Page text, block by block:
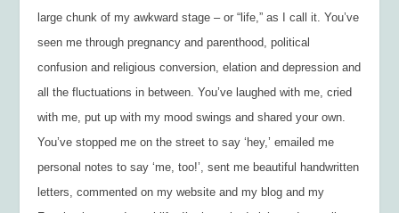
large chunk of my awkward stage – or “life,” as I call it. You’ve
seen me through pregnancy and parenthood, political
confusion and religious conversion, elation and depression and
all the fluctuations in between. You’ve laughed with me, cried
with me, put up with my mood swings and shared your own.
You’ve stopped me on the street to say ‘hey,’ emailed me
personal notes to say ‘me, too!’, sent me beautiful handwritten
letters, commented on my website and my blog and my